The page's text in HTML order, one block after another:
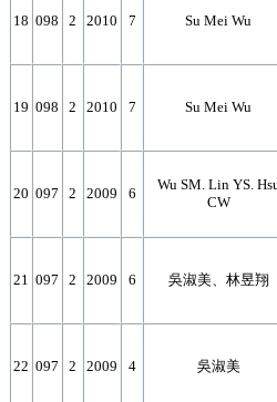
18 098 2 2010 7 Su Mei Wu
19 098 2 2010 7 Su Mei Wu
20 097 2 2009 6
Wu SM. Lin YS.
CW
21 097 2 2009 6 吳淑美、林昱翔
22 097 2 2009 4 吳淑美